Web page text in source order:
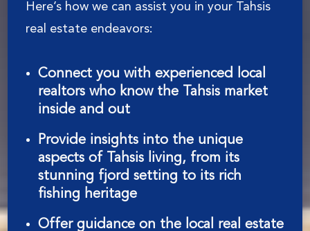
Here’s how we can assist you in your Tahsis
real estate endeavors:
Connect you with experienced local
realtors who know the Tahsis market
inside and out
Provide insights into the unique
aspects of Tahsis living, from its
stunning fjord setting to its rich
fishing heritage
Offer guidance on the local real estate